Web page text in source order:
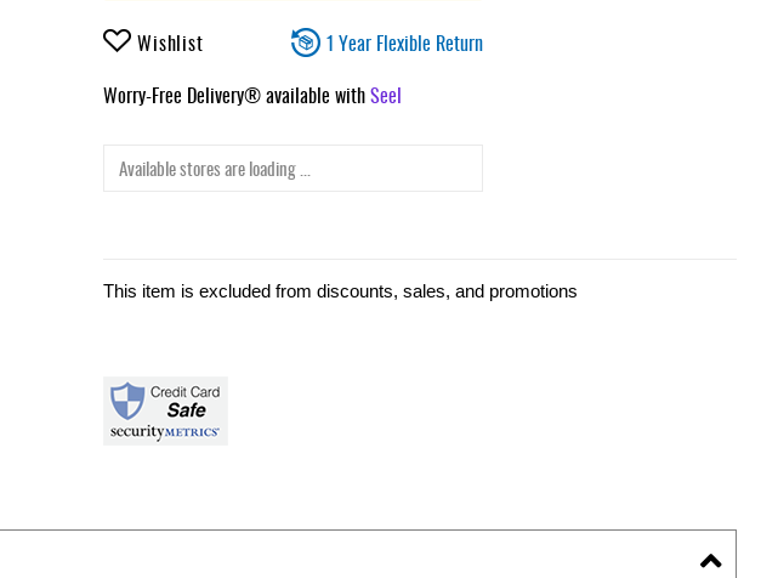
Wishlist
1 Year Flexible Return
Worry-Free Delivery® available withSeel
Available stores are loading ...
This item is excluded from discounts, sales, and promotions